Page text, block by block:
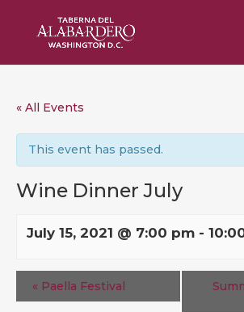
« All Events
This event has passed.
Wine Dinner July
July 15, 2021 @ 7:00 pm -
« Paella Festival